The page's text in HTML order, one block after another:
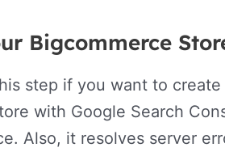
Bigcommerce
step if you want to
with Google Search
Also, it resolves server